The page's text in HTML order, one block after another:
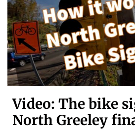
Video: The bike
North Greeley